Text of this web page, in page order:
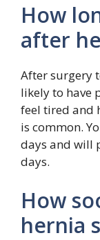
How
after
After surgery
likely to have
feel tired and
is common.
days and will
days.
How
hernia